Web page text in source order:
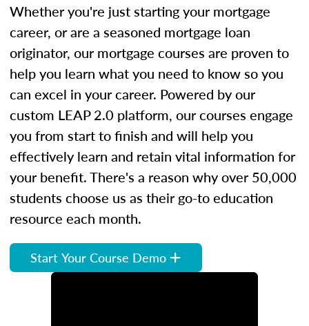
Whether you're just starting your mortgage
career, or are a seasoned mortgage loan
originator, our mortgage courses are proven to
help you learn what you need to know so you
can excel in your career. Powered by our
custom LEAP 2.0 platform, our courses engage
you from start to finish and will help you
effectively learn and retain vital information for
your benefit. There's a reason why over 50,000
students choose us as their go-to education
resource each month.
Start Your Course Demo